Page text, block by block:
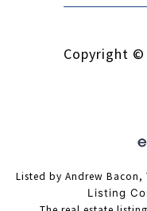
Copyright ©
Listed by Andrew Bacon,
Listing